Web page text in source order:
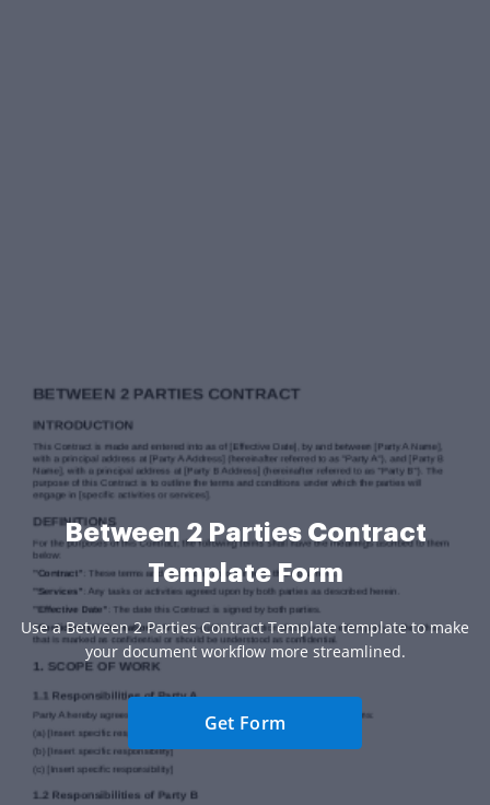
Between 2 Parties Contract
Template Form
Use a Between 2 Parties Contract Template template to make
your document workflow more streamlined.
Get Form